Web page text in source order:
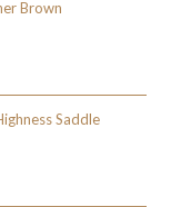
Brown
Saddle